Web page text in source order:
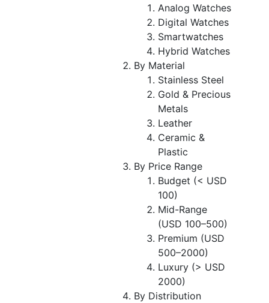
Analog Watches
Digital Watches
Smartwatches
Hybrid Watches
By Material
Stainless Steel
Gold & Precious
Metals
Leather
Ceramic &
Plastic
By Price Range
Budget (< USD
100)
Mid-Range
(USD 100–500)
Premium (USD
500–2000)
Luxury (> USD
2000)
By Distribution